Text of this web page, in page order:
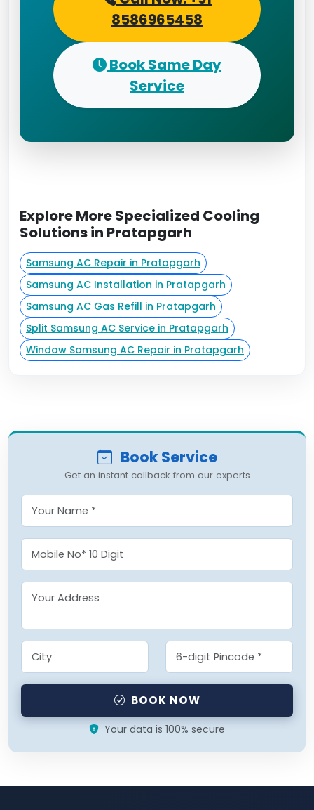
8586965458
Book Same Day
Service
Explore More Specialized Cooling
Solutions in Pratapgarh
Samsung AC Repair in Pratapgarh
Samsung AC Installation in Pratapgarh
Samsung AC Gas Refill in Pratapgarh
Split Samsung AC Service in Pratapgarh
Window Samsung AC Repair in Pratapgarh
Book Service
Get an instant callback from our experts
BOOK NOW
Your data is 100% secure